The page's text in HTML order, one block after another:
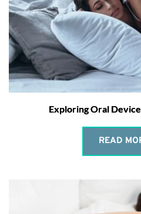
Exploring Oral
READ